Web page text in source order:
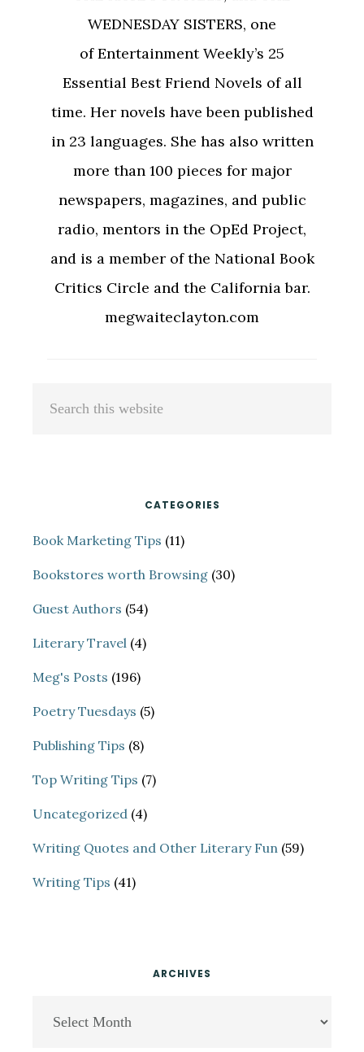
WEDNESDAY SISTERS, one
of Entertainment Weekly’s 25
Essential Best Friend Novels of all
time. Her novels have been published
in 23 languages. She has also written
more than 100 pieces for major
newspapers, magazines, and public
radio, mentors in the OpEd Project,
and is a member of the National Book
Critics Circle and the California bar.
megwaiteclayton.com
Primary
CATEGORIES
Book Marketing Tips (11)
Bookstores worth Browsing (30)
Guest Authors (54)
Literary Travel (4)
Meg's Posts (196)
Poetry Tuesdays (5)
Publishing Tips (8)
Top Writing Tips (7)
Uncategorized (4)
Writing Quotes and Other Literary Fun (59)
Writing Tips (41)
ARCHIVES